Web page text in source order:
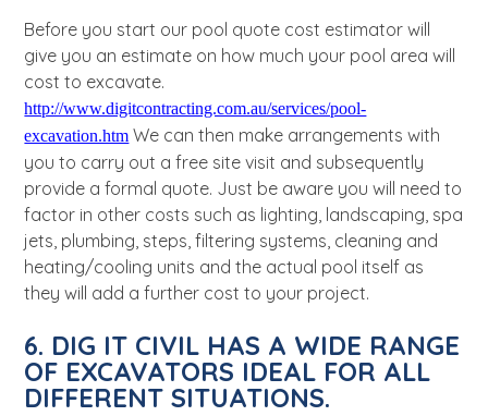
Before you start our pool quote cost estimator will
give you an estimate on how much your pool area will
cost to excavate.
http://www.digitcontracting.com.au/services/pool-
excavation.htm We can then make arrangements with
you to carry out a free site visit and subsequently
provide a formal quote. Just be aware you will need to
factor in other costs such as lighting, landscaping, spa
jets, plumbing, steps, filtering systems, cleaning and
heating/cooling units and the actual pool itself as
they will add a further cost to your project.
6. DIG IT CIVIL HAS A WIDE RANGE
OF EXCAVATORS IDEAL FOR ALL
DIFFERENT SITUATIONS.